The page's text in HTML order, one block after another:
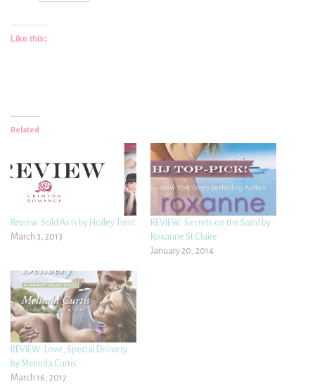
Like this:
Related
Review: Sold As Is by Holley Trent
March 3, 2013
REVIEW: Secrets on the Sand by
Roxanne St Claire
January 20, 2014
REVIEW: Love, Special Delivery
by Melinda Curtis
March 16, 2017